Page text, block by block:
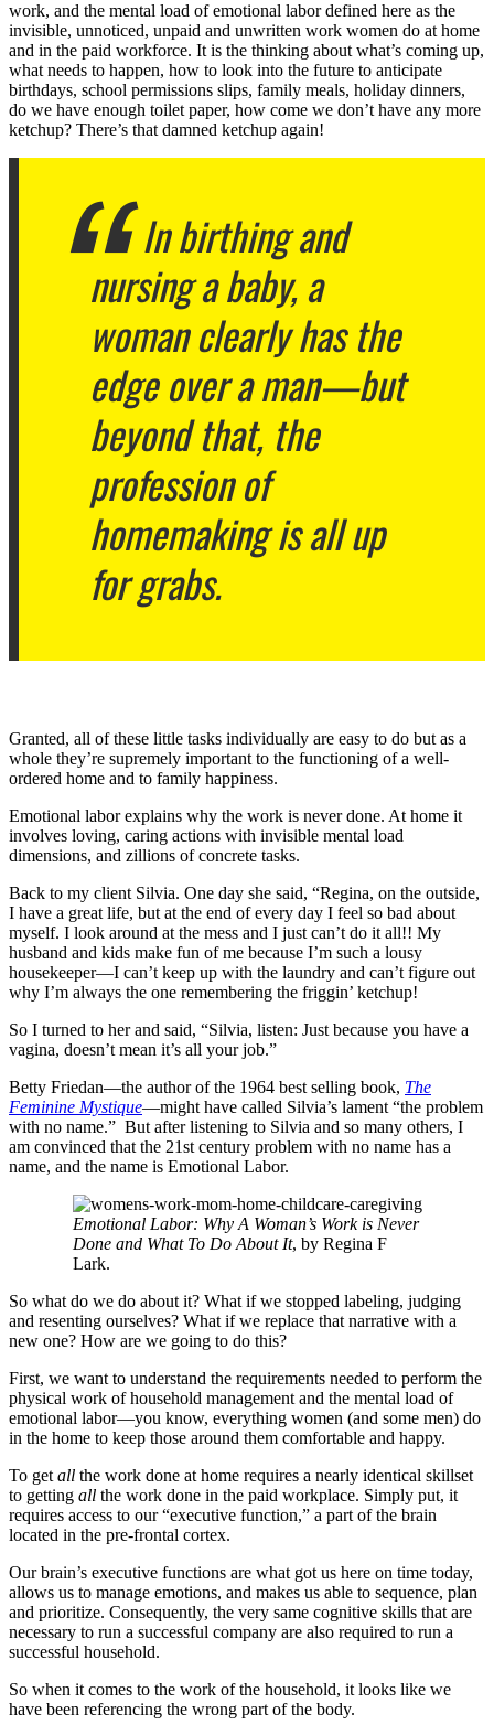
work, and the mental load of emotional labor defined here as the
invisible, unnoticed, unpaid and unwritten work women do at home
and in the paid workforce. It is the thinking about what’s coming up,
what needs to happen, how to look into the future to anticipate
birthdays, school permissions slips, family meals, holiday dinners,
do we have enough toilet paper, how come we don’t have any more
ketchup? There’s that damned ketchup again!
In birthing and
nursing a baby, a
woman clearly has the
edge over a man—but
beyond that, the
profession of
homemaking is all up
for grabs.
Granted, all of these little tasks individually are easy to do but as a
whole they’re supremely important to the functioning of a well-
ordered home and to family happiness.
Emotional labor explains why the work is never done. At home it
involves loving, caring actions with invisible mental load
dimensions, and zillions of concrete tasks.
Back to my client Silvia. One day she said, “Regina, on the outside,
I have a great life, but at the end of every day I feel so bad about
myself. I look around at the mess and I just can’t do it all!! My
husband and kids make fun of me because I’m such a lousy
housekeeper—I can’t keep up with the laundry and can’t figure out
why I’m always the one remembering the friggin’ ketchup!
So I turned to her and said, “Silvia, listen: Just because you have a
vagina, doesn’t mean it’s all your job.”
Betty Friedan—the author of the 1964 best selling book, The
Feminine Mystique—might have called Silvia’s lament “the problem
with no name.” But after listening to Silvia and so many others, I
am convinced that the 21st century problem with no name has a
name, and the name is Emotional Labor.
Emotional Labor: Why A Woman’s Work is Never
Done and What To Do About It, by Regina F
Lark.
So what do we do about it? What if we stopped labeling, judging
and resenting ourselves? What if we replace that narrative with a
new one? How are we going to do this?
First, we want to understand the requirements needed to perform the
physical work of household management and the mental load of
emotional labor—you know, everything women (and some men) do
in the home to keep those around them comfortable and happy.
To get all the work done at home requires a nearly identical skillset
to getting all the work done in the paid workplace. Simply put, it
requires access to our “executive function,” a part of the brain
located in the pre-frontal cortex.
Our brain’s executive functions are what got us here on time today,
allows us to manage emotions, and makes us able to sequence, plan
and prioritize. Consequently, the very same cognitive skills that are
necessary to run a successful company are also required to run a
successful household.
So when it comes to the work of the household, it looks like we
have been referencing the wrong part of the body.